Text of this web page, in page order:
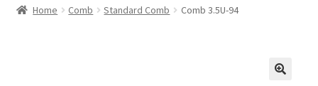
Home Comb Standard Comb Comb 3.5U-94